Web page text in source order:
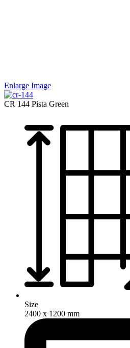
Enlarge Image
CR 144 Pista Green
Size
2400 x 1200 mm